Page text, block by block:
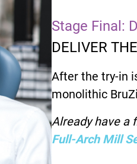
Stage Final:
DELIVER
After the try-in
monolithic
Already have a
Full-Arch Mill